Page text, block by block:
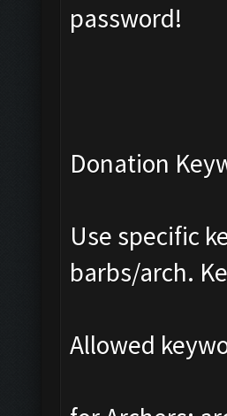
password!
Donation
Use specific
barbs/arch.
Allowed